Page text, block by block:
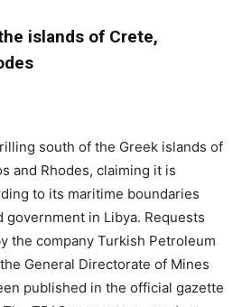
islands of Crete,
south of the Greek islands of
and Rhodes, claiming it is
to its maritime boundaries
in Libya. Requests
the company Turkish Petroleum
General Directorate of Mines
published in the official gazette